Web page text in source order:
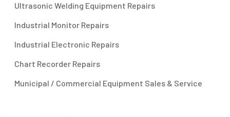
Ultrasonic Welding Equipment Repairs
Industrial Monitor Repairs
Industrial Electronic Repairs
Chart Recorder Repairs
Municipal / Commercial Equipment Sales & Service